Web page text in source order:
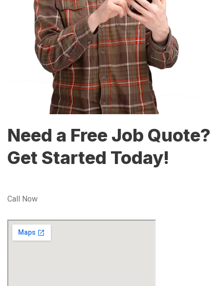
Need a Free Job Quote?
Get Started Today!
Call Now